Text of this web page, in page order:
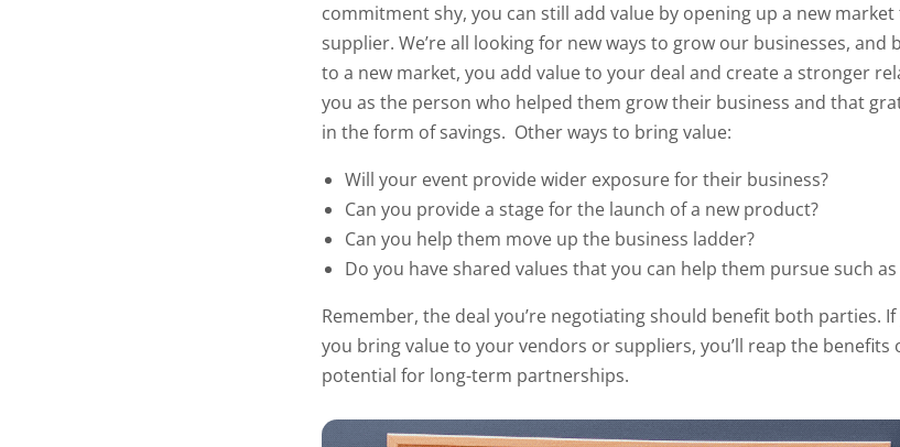
commitment shy, you can still add value by opening up a new
supplier. We’re all looking for new ways to grow our businesses, and
to a new market, you add value to your deal and create a stronger
you as the person who helped them grow their business and that
in the form of savings. Other ways to bring value:
Will your event provide wider exposure for their business?
Can you provide a stage for the launch of a new product?
Can you help them move up the business ladder?
Do you have shared values that you can help them pursue such
Remember, the deal you’re negotiating should benefit both parties.
you bring value to your vendors or suppliers, you’ll reap the benefits
potential for long-term partnerships.